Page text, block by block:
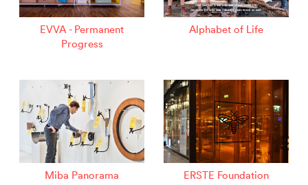
EVVA - Permanent
Progress
Alphabet of Life
Miba Panorama ERSTE Foundation